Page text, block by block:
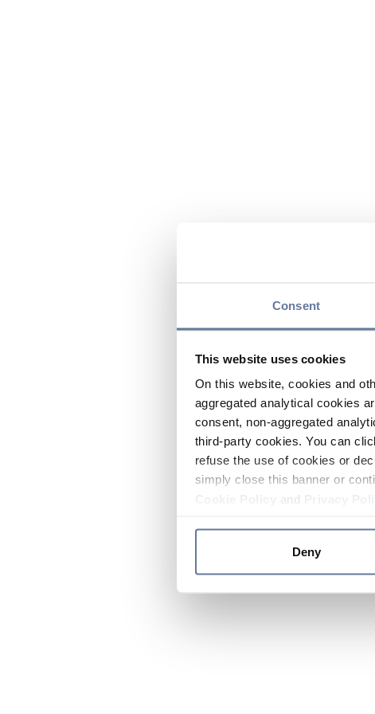
Consent
This website uses cookies
On this website, cookies and
aggregated analytical cookies
consent, non-aggregated
third-party cookies. You can
refuse the use of cookies or
simply close this banner or
and
Deny